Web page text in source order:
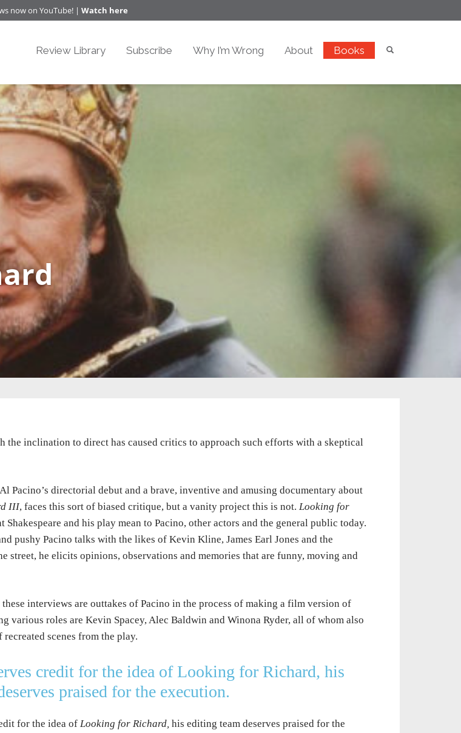
now on YouTube! | Watch here
Review Library Subscribe Why I’m Wrong About Books
the inclination to direct has caused critics to approach such efforts with a skeptical
Al Pacino’s directorial debut and a brave, inventive and amusing documentary about
III, faces this sort of biased critique, but a vanity project this is not. Looking for
Shakespeare and his play mean to Pacino, other actors and the general public today.
pushy Pacino talks with the likes of Kevin Kline, James Earl Jones and the
street, he elicits opinions, observations and memories that are funny, moving and
these interviews are outtakes of Pacino in the process of making a film version of
various roles are Kevin Spacey, Alec Baldwin and Winona Ryder, all of whom also
scenes from the play.
credit for the idea of Looking for Richard, his
praised for the execution.
for the idea of Looking for Richard, his editing team deserves praised for the